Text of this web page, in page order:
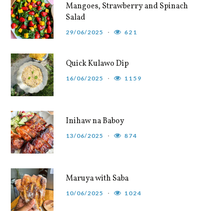
Mangoes, Strawberry and Spinach
Salad
29/06/2025 621
Quick Kulawo Dip
16/06/2025 1159
Inihaw na Baboy
13/06/2025 874
Maruya with Saba
10/06/2025 1024